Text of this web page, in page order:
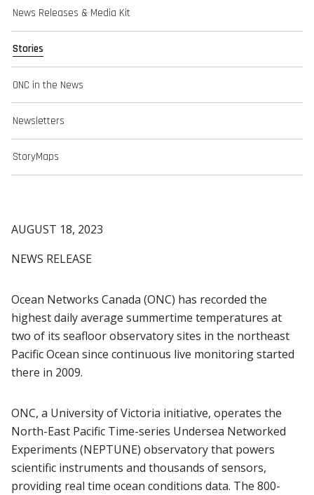
News Releases & Media Kit
Stories
ONC in the News
Newsletters
StoryMaps
AUGUST 18, 2023
NEWS RELEASE
Ocean Networks Canada (ONC) has recorded the
highest daily average summertime temperatures at
two of its seafloor observatory sites in the northeast
Pacific Ocean since continuous live monitoring started
there in 2009.
ONC, a University of Victoria initiative, operates the
North-East Pacific Time-series Undersea Networked
Experiments (NEPTUNE) observatory that powers
scientific instruments and thousands of sensors,
providing real time ocean conditions data. The 800-